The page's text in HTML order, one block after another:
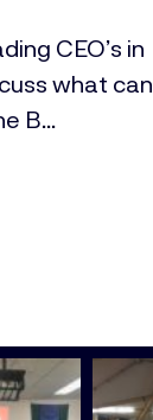
CEO’s in
what can
B...